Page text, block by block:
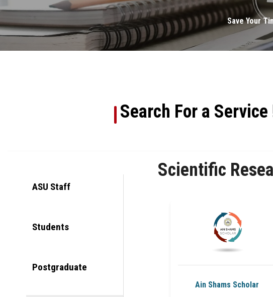
Save Your
Search For a Service
ASU Staff
Students
Postgraduate
Scientific
Ain Shams Scholar